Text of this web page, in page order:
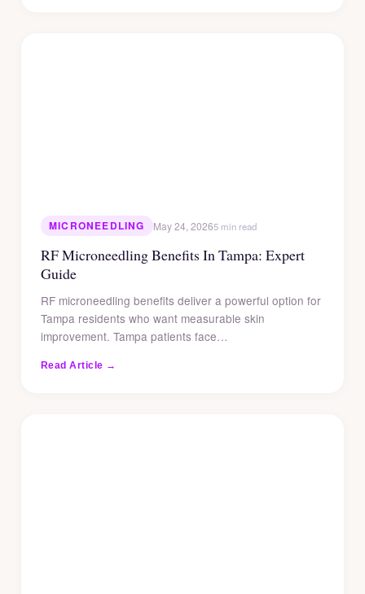
MICRONEEDLING May 24, 20265 min read
RF Microneedling Benefits In Tampa: Expert
Guide
RF microneedling benefits deliver a powerful option for
Tampa residents who want measurable skin
improvement. Tampa patients face…
Read Article →